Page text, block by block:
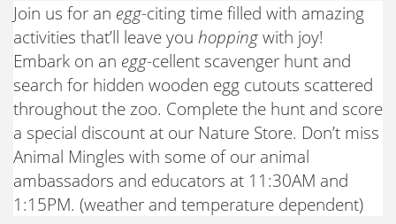
Join us for an egg-citing time filled with amazing
activities that’ll leave you hopping with joy!
Embark on an egg-cellent scavenger hunt and
search for hidden wooden egg cutouts scattered
throughout the zoo. Complete the hunt and score
a special discount at our Nature Store. Don’t miss
Animal Mingles with some of our animal
ambassadors and educators at 11:30AM and
1:15PM. (weather and temperature dependent)